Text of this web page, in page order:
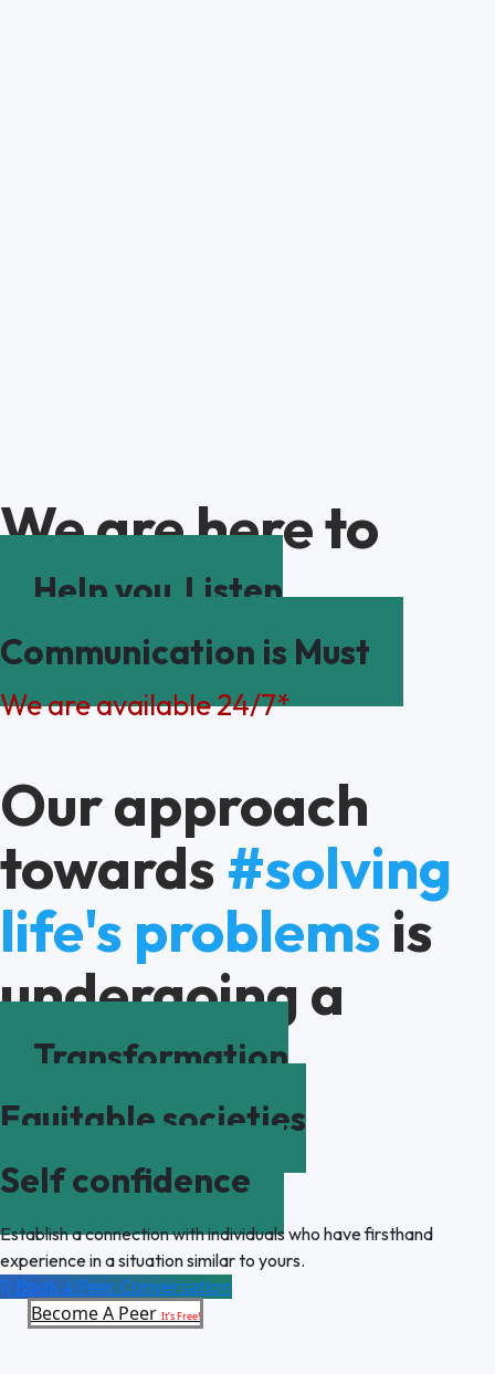
We are here to
Help you Listen
Communication is Must
We are available 24/7*
Our approach
towards#solving
life's problemsis
undergoing a
Transformation
Equitable societies
Self confidence
Establish a connection with individuals who have firsthand
experience in a situation similar to yours.
Book a Peer Conversation
Become A Peer It’s Free!